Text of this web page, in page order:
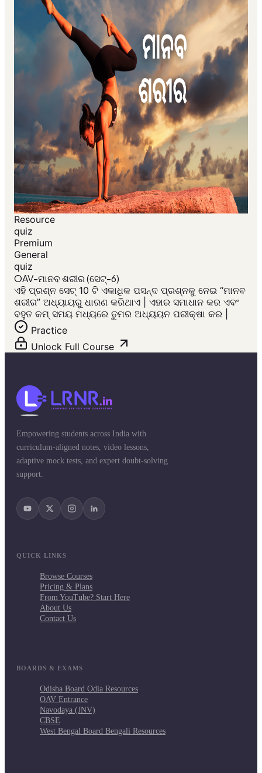
Resource
quiz
Premium
General
quiz
OAV-ମାନବ ଶରୀର (ସେଟ୍-6)
ଏହି ପ୍ରଶ୍ନ ସେଟ୍ 10 ଟି ଏକାଧିକ ପସନ୍ଦ ପ୍ରଶ୍ନକୁ ନେଇ “ମାନବ
ଶରୀର” ଅଧ୍ୟାୟରୁ ଧାରଣ କରିଥାଏ | ଏହାର ସମାଧାନ କର ଏବଂ
ବହୁତ କମ୍ ସମୟ ମଧ୍ୟରେ ତୁମର ଅଧ୍ୟୟନ ପରୀକ୍ଷା କର |
Practice
Unlock Full Course
Empowering students across India with
curriculum-aligned notes, video lessons,
adaptive mock tests, and expert doubt-solving
support.
QUICK LINKS
Browse Courses
Pricing & Plans
From YouTube? Start Here
About Us
Contact Us
BOARDS & EXAMS
Odisha Board Odia Resources
OAV Entrance
Navodaya (JNV)
CBSE
West Bengal Board Bengali Resources